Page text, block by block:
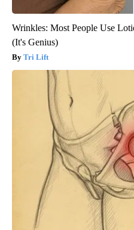
Wrinkles: Most People Use
(It's Genius)
Tri Lift